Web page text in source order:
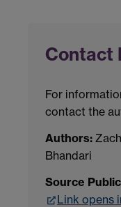
Contact
For
contact the
Authors:
Bhandari
Source
Link opens